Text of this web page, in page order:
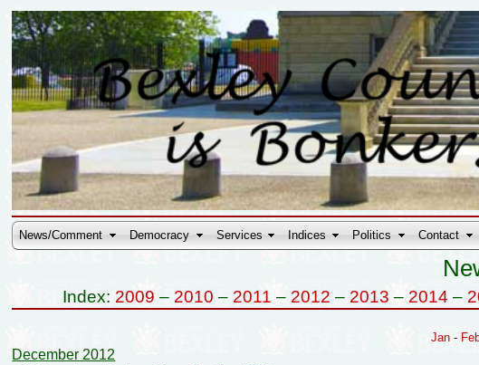
News/Comment Democracy Services Indices Politics Contact
Index: 2009 – 2010 – 2011 – 2012 – 2013 – 2014 –
Jan -
December 2012